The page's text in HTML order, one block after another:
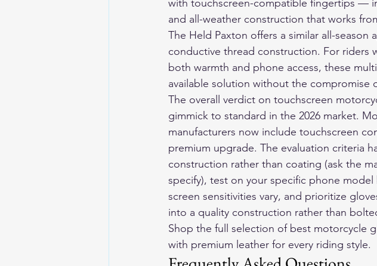
with touchscreen-compatible fingertips —
and all-weather construction that works
The Held Paxton offers a similar all-
conductive thread construction. For riders
both warmth and phone access, these
available solution without the compromise
The overall verdict on touchscreen
gimmick to standard in the 2026 market.
manufacturers now include touchscreen
premium upgrade. The evaluation criteria
construction rather than coating (ask the
specify), test on your specific phone
screen sensitivities vary, and prioritize
into a quality construction rather than
Shop the full selection of best motorcycle
with premium leather for every riding style.